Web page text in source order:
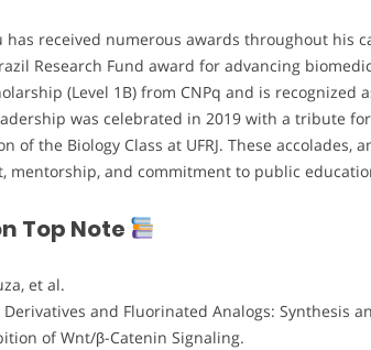
has received numerous awards throughout his
Research Fund award for advancing
(Level 1B) from CNPq and is recognized
was celebrated in 2019 with a tribute
of the Biology Class at UFRJ. These
mentorship, and commitment to public
Top Note
et al.
and Fluorinated Analogs: Synthesis
of Wnt/β-Catenin Signaling.